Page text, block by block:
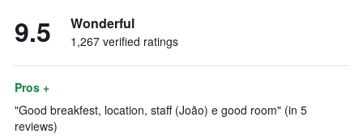
9.5 Wonderful
1,267 verified ratings
Pros +
"Good breakfest, location, staff (João) e good room" (in 5
reviews)